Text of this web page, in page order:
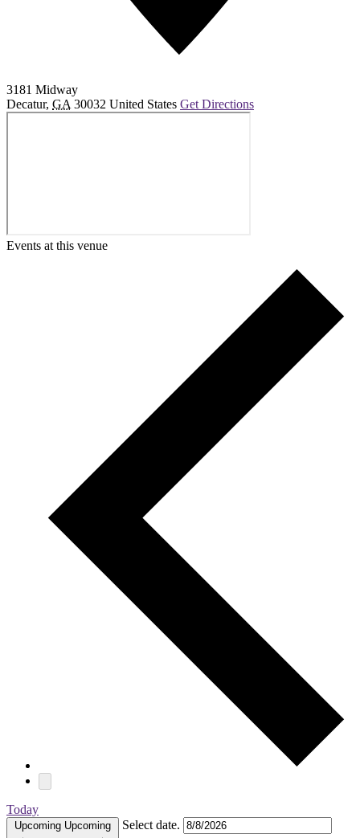
3181 Midway
Decatur, GA 30032 United States Get Directions
Events at this venue
Today
Upcoming Upcoming Select date.